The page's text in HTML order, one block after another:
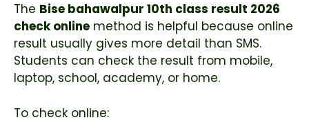
The Bise bahawalpur 10th class result 2026
check online method is helpful because online
result usually gives more detail than SMS.
Students can check the result from mobile,
laptop, school, academy, or home.
To check online: